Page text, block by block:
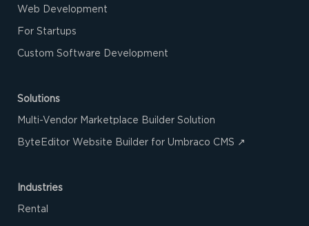
Web Development
For Startups
Custom Software Development
Solutions
Multi-Vendor Marketplace Builder Solution
ByteEditor Website Builder for Umbraco CMS ↗
Industries
Rental